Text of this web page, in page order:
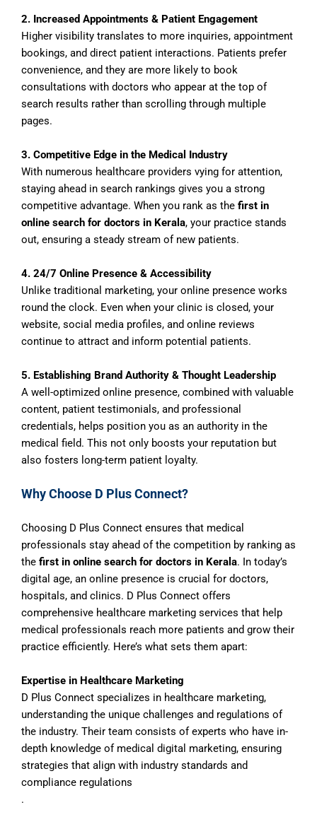
2. Increased Appointments & Patient Engagement
Higher visibility translates to more inquiries, appointment
bookings, and direct patient interactions. Patients prefer
convenience, and they are more likely to book
consultations with doctors who appear at the top of
search results rather than scrolling through multiple
pages.
3. Competitive Edge in the Medical Industry
With numerous healthcare providers vying for attention,
staying ahead in search rankings gives you a strong
competitive advantage. When you rank as the first in
online search for doctors in Kerala, your practice stands
out, ensuring a steady stream of new patients.
4. 24/7 Online Presence & Accessibility
Unlike traditional marketing, your online presence works
round the clock. Even when your clinic is closed, your
website, social media profiles, and online reviews
continue to attract and inform potential patients.
5. Establishing Brand Authority & Thought Leadership
A well-optimized online presence, combined with valuable
content, patient testimonials, and professional
credentials, helps position you as an authority in the
medical field. This not only boosts your reputation but
also fosters long-term patient loyalty.
Why Choose D Plus Connect?
Choosing D Plus Connect ensures that medical
professionals stay ahead of the competition by ranking as
the first in online search for doctors in Kerala. In today’s
digital age, an online presence is crucial for doctors,
hospitals, and clinics. D Plus Connect offers
comprehensive healthcare marketing services that help
medical professionals reach more patients and grow their
practice efficiently. Here’s what sets them apart:
Expertise in Healthcare Marketing
D Plus Connect specializes in healthcare marketing,
understanding the unique challenges and regulations of
the industry. Their team consists of experts who have in-
depth knowledge of medical digital marketing, ensuring
strategies that align with industry standards and
compliance regulations
.